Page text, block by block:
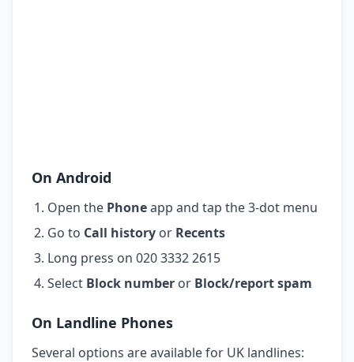
On Android
Open the Phoneapp and tap the 3-dot menu
Go to Call history or Recents
Long press on 020 3332 2615
Select Block number or Block/report spam
On Landline Phones
Several options are available for UK landlines: